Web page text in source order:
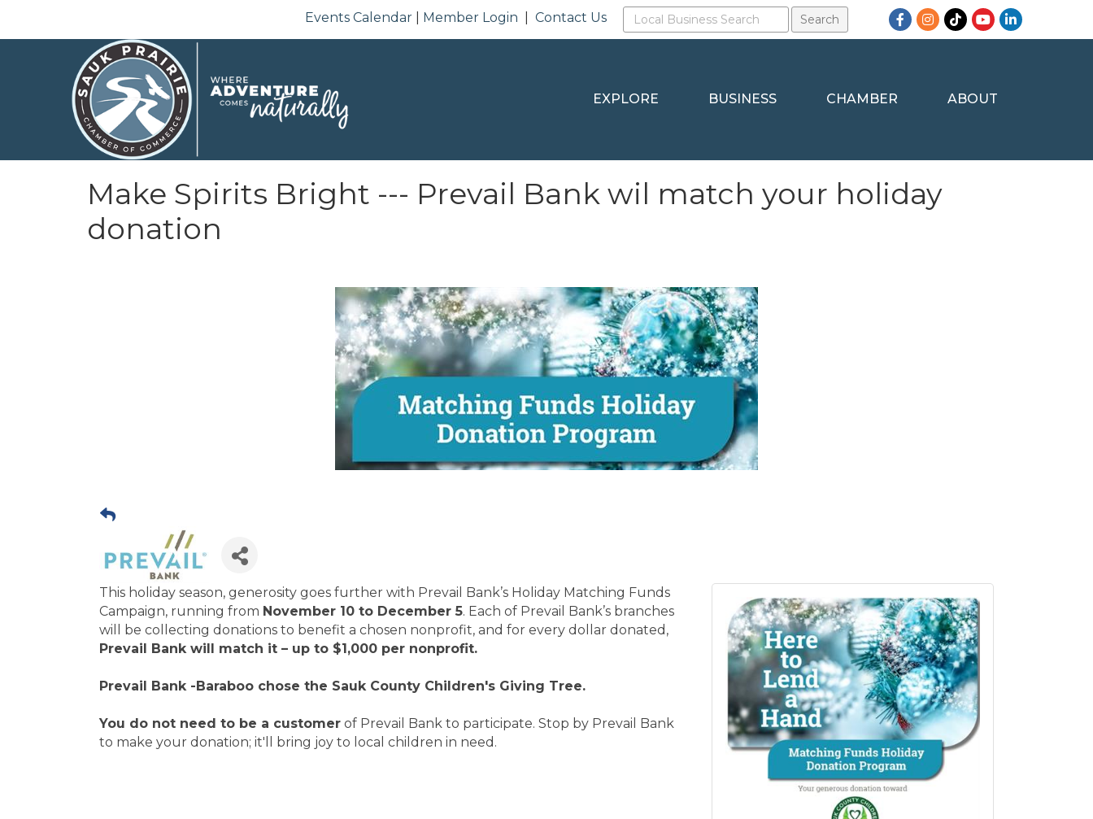
Events Calendar Member Login |Contact Us Facebook
Instagram
TikTokYouTubeLinkedIn
EXPLORE BUSINESS CHAMBER ABOUT
Make Spirits Bright --- Prevail Bank wil match your holiday
donation
This holiday season, generosity goes further with Prevail Bank’s Holiday Matching Funds
Campaign, running from November 10 to December 5. Each of Prevail Bank’s branches
will be collecting donations to benefit a chosen nonprofit, and for every dollar donated,
Prevail Bank will match it – up to $1,000 per nonprofit.
Prevail Bank -Baraboo chose the Sauk County Children's Giving Tree.
You do not need to be a customer of Prevail Bank to participate. Stop by Prevail Bank
to make your donation; it'll bring joy to local children in need.